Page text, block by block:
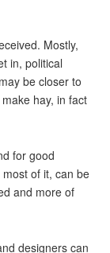
Mostly,
in, political
be closer to
hay, in fact
for good
of it, can be
and more of
designers can